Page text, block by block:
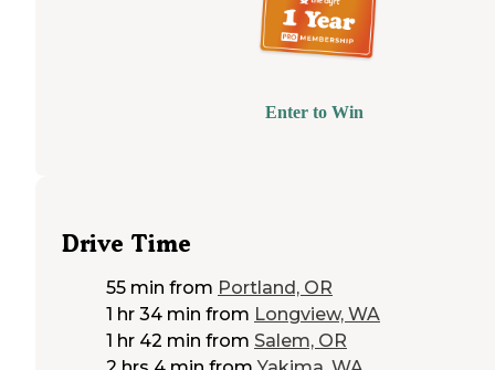
Enter to Win
Drive Time
55 min from Portland, OR
1 hr 34 min from Longview, WA
1 hr 42 min from Salem, OR